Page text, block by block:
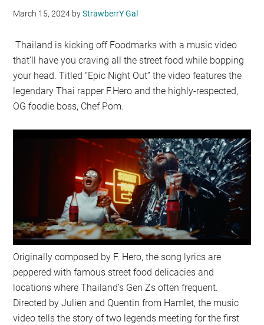
March 15, 2024 byStrawberrY Gal
Thailand is kicking off Foodmarks with a music video
that’ll have you craving all the street food while bopping
your head. Titled “Epic Night Out” the video features the
legendary Thai rapper F.Hero and the highly-respected,
OG foodie boss, Chef Pom.
Originally composed by F. Hero, the song lyrics are
peppered with famous street food delicacies and
locations where Thailand’s Gen Zs often frequent.
Directed by Julien and Quentin from Hamlet, the music
video tells the story of two legends meeting for the first